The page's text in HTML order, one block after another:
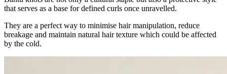
that serves as a base for defined curls once unravelled.
They are a perfect way to minimise hair manipulation, reduce
breakage and maintain natural hair texture which could be affected
by the cold.